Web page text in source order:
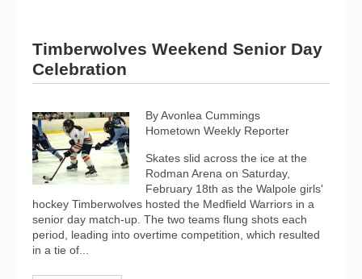
Timberwolves Weekend Senior Day
Celebration
By Avonlea Cummings
Hometown Weekly Reporter
Skates slid across the ice at the
Rodman Arena on Saturday,
February 18th as the Walpole girls'
hockey Timberwolves hosted the Medfield Warriors in a
senior day match-up. The two teams flung shots each
period, leading into overtime competition, which resulted
in a tie of...